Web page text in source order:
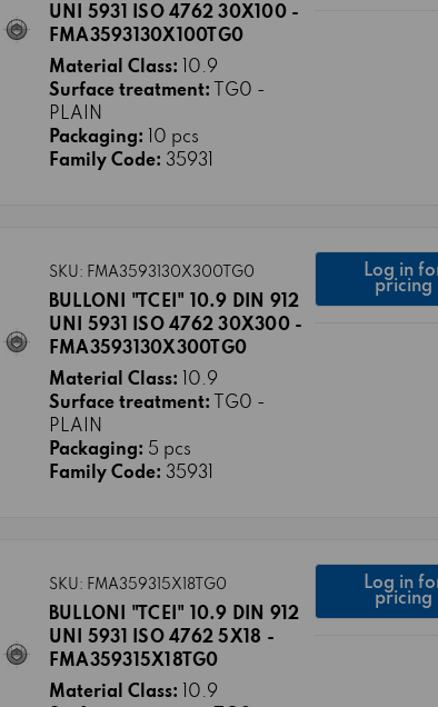
UNI 5931 ISO 4762 30X100 -
FMA3593130X100TG0
Material Class:
10.9
Surface treatment:
TG0 -
PLAIN
Packaging:
10 pcs
Family Code: 35931
SKU: FMA3593130X300TG0
BULLONI "TCEI" 10.9 DIN 912
UNI 5931 ISO 4762 30X300 -
FMA3593130X300TG0
Material Class:
10.9
Surface treatment:
TG0 -
PLAIN
Packaging: 5 pcs
Family Code: 35931
Log in
pricing
SKU: FMA359315X18TG0
BULLONI "TCEI" 10.9 DIN 912
UNI 5931 ISO 4762 5X18 -
FMA359315X18TG0
Material Class:
10.9
Log in
pricing